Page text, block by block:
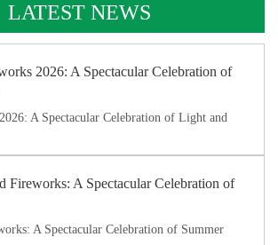
LATEST NEWS
2026: A Spectacular Celebration of
A Spectacular Celebration of Light and
Fireworks: A Spectacular Celebration of
A Spectacular Celebration of Summer